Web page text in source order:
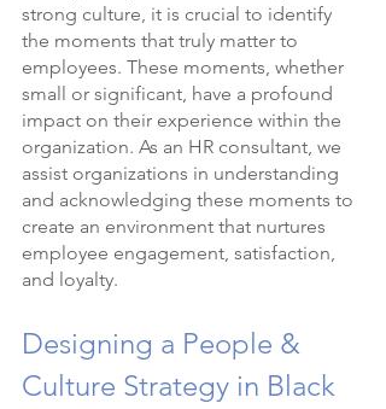
strong culture, it is crucial to identify
the moments that truly matter to
employees. These moments, whether
small or significant, have a profound
impact on their experience within the
organization. As an HR consultant, we
assist organizations in understanding
and acknowledging these moments to
create an environment that nurtures
employee engagement, satisfaction,
and loyalty.
Designing a People &
Culture Strategy in Black